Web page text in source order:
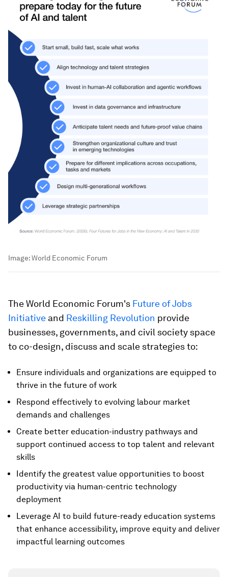
Image:World Economic Forum
The World Economic Forum's Future of Jobs
Initiative and Reskilling Revolution provide
businesses, governments, and civil society space
to co-design, discuss and scale strategies to:
Ensure individuals and organizations are equipped to
thrive in the future of work
Respond effectively to evolving labour market
demands and challenges
Create better education-industry pathways and
support continued access to top talent and relevant
skills
Identify the greatest value opportunities to boost
productivity via human-centric technology
deployment
Leverage AI to build future-ready education systems
that enhance accessibility, improve equity and deliver
impactful learning outcomes